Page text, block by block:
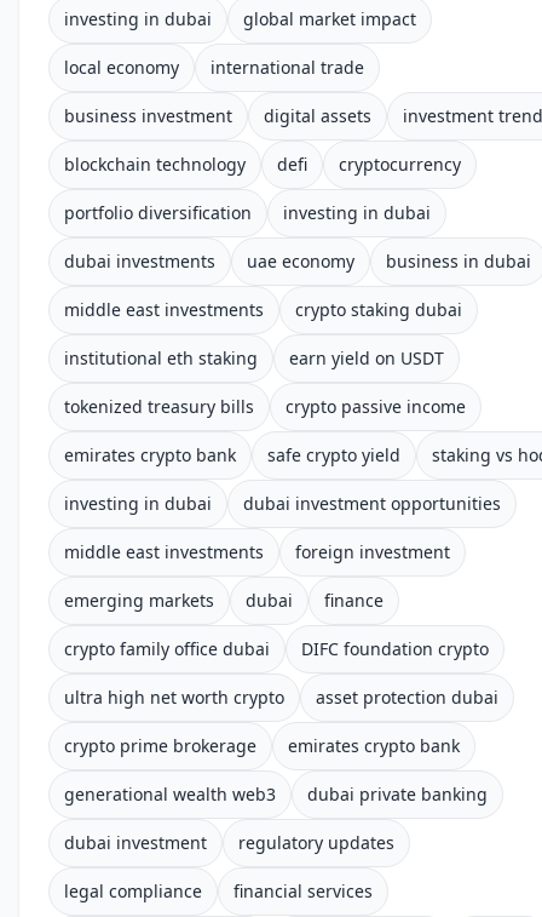
investing in dubai global market impact
local economy international trade
business investment digital assets investment
blockchain technology defi cryptocurrency
portfolio diversification investing in dubai
dubai investments uae economy business in dubai
middle east investments crypto staking dubai
institutional eth staking earn yield on USDT
tokenized treasury bills crypto passive income
emirates crypto bank safe crypto yield staking vs
investing in dubai dubai investment opportunities
middle east investments foreign investment
emerging markets dubai finance
crypto family office dubai DIFC foundation crypto
ultra high net worth crypto asset protection dubai
crypto prime brokerage emirates crypto bank
generational wealth web3 dubai private banking
dubai investment regulatory updates
legal compliance financial services